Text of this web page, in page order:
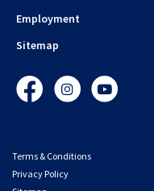
Employment
Sitemap
FacebookInstagramYouTube
Terms & Conditions
Privacy Policy